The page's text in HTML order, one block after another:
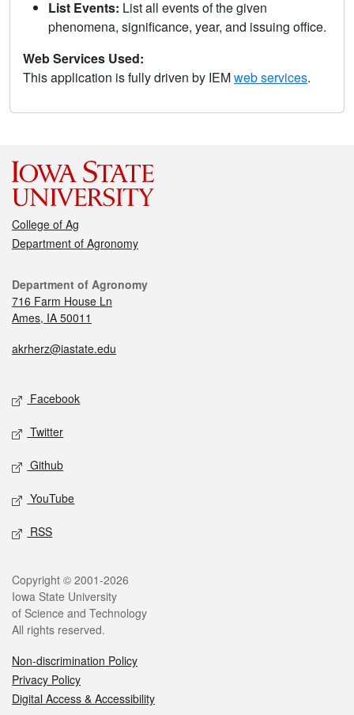
List Events: List all events of the given
phenomena, significance, year, and issuing office.
Web Services Used:
This application is fully driven by IEMweb services.
College of Ag
Department of Agronomy
Department of Agronomy
716 Farm House Ln
Ames, IA 50011
akrherz@iastate.edu
Facebook
Twitter
Github
YouTube
RSS
Copyright © 2001-2026
Iowa State University
of Science and Technology
All rights reserved.
Non-discrimination Policy
Privacy Policy
Digital Access & Accessibility